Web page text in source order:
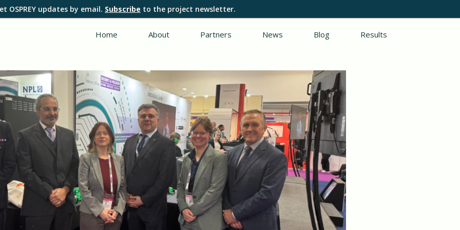
OSPREY updates by email. Subscribe to the project newsletter.
Home About Partners News Blog Results